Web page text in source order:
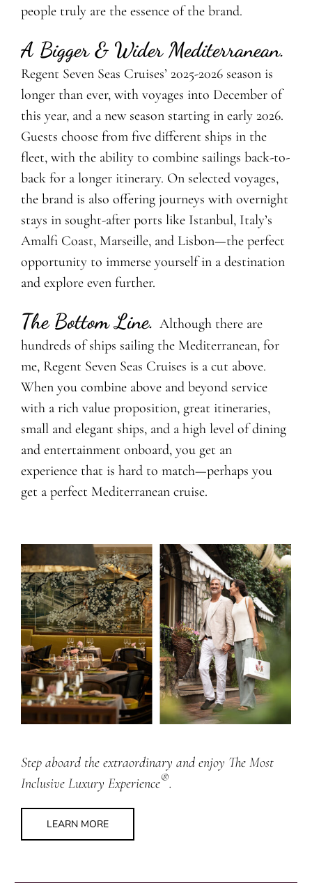
people truly are the essence of the brand.
A Bigger & Wider Mediterranean.
Regent Seven Seas Cruises’ 2025-2026 season is
longer than ever, with voyages into December of
this year, and a new season starting in early 2026.
Guests choose from five different ships in the
fleet, with the ability to combine sailings back-to-
back for a longer itinerary. On selected voyages,
the brand is also offering journeys with overnight
stays in sought-after ports like Istanbul, Italy’s
Amalfi Coast, Marseille, and Lisbon—the perfect
opportunity to immerse yourself in a destination
and explore even further.
The Bottom Line. Although there are
hundreds of ships sailing the Mediterranean, for
me, Regent Seven Seas Cruises is a cut above.
When you combine above and beyond service
with a rich value proposition, great itineraries,
small and elegant ships, and a high level of dining
and entertainment onboard, you get an
experience that is hard to match—perhaps you
get a perfect Mediterranean cruise.
Step aboard the extraordinary and enjoy The Most
Inclusive Luxury Experience®.
LEARN MORE